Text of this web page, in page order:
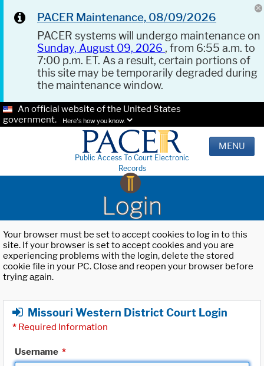
PACER Maintenance, 08/09/2026
PACER systems will undergo maintenance on
Sunday, August 09, 2026 , from 6:55 a.m. to
7:00 p.m. ET. As a result, certain portions of
this site may be temporarily degraded during
the maintenance window.
An official website of the United States
government.
Here's how you know.
Public Access To Court Electronic
Records
MENU
Login
Your browser must be set to accept cookies to log in to this
site. If your browser is set to accept cookies and you are
experiencing problems with the login, delete the stored
cookie file in your PC. Close and reopen your browser before
trying again.
Missouri Western District Court Login
* Required Information
Username *